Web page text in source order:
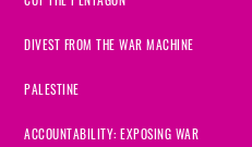
DIVEST FROM THE WAR MACHINE
PALESTINE
ACCOUNTABILITY: EXPOSING WAR